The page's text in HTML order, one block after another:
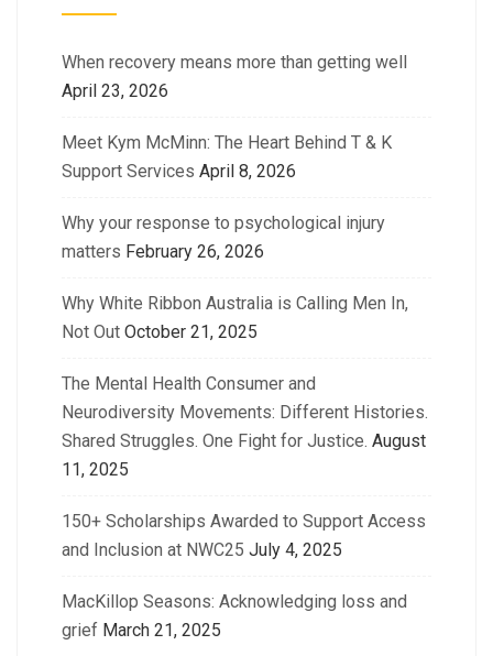
When recovery means more than getting well
April 23, 2026
Meet Kym McMinn: The Heart Behind T & K
Support Services April 8, 2026
Why your response to psychological injury
matters February 26, 2026
Why White Ribbon Australia is Calling Men In,
Not Out October 21, 2025
The Mental Health Consumer and
Neurodiversity Movements: Different Histories.
Shared Struggles. One Fight for Justice. August
11, 2025
150+ Scholarships Awarded to Support Access
and Inclusion at NWC25 July 4, 2025
MacKillop Seasons: Acknowledging loss and
grief March 21, 2025